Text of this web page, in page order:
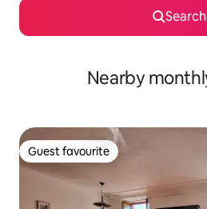
Search
Nearby
Guest favourite
Guest favourite